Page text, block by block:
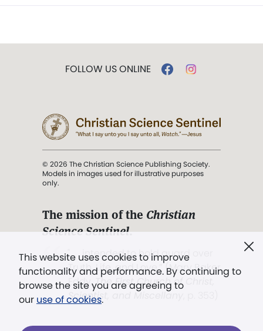
This website uses cookies to improve
functionality and performance. By continuing to
browse the site you are agreeing to
our use of cookies.
FOLLOW US ONLINE
© 2026 The Christian Science Publishing Society.
Models in images used for illustrative purposes
only.
The mission of the Christian
Science Sentinel.
". . . intended to hold guard over
Truth, Life, and Love.” (Mary Baker
Eddy,The First Church of Christ,
Scientist, and Miscellany